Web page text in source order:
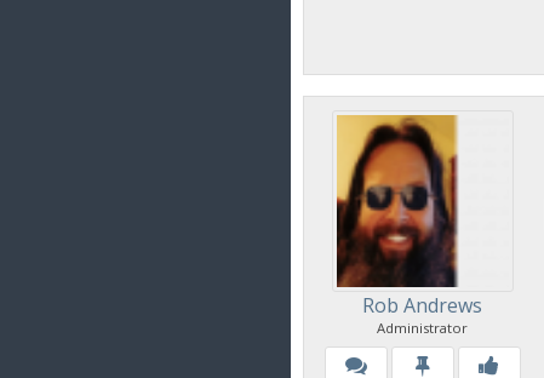
Rob Andrews
Administrator